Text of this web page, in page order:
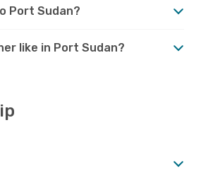
Port Sudan?
like in Port Sudan?